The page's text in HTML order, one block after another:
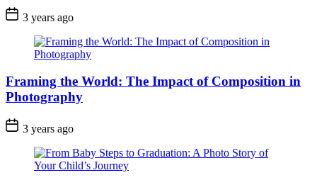
3 years ago
Framing the World: The Impact of Composition in
Photography
3 years ago